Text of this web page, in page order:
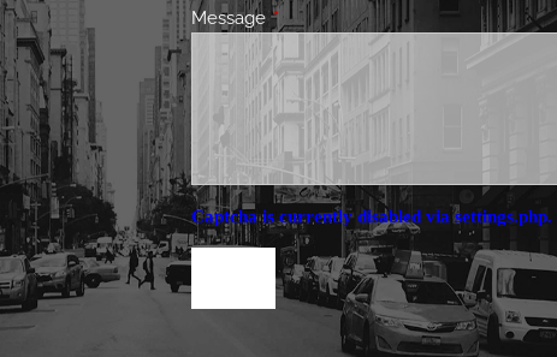
MessageThis field is required.
Captcha is currently disabled via settings.php.